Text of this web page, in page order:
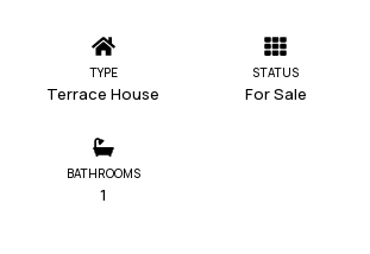
TYPE
Terrace House
STATUS
For Sale
BATHROOMS
1